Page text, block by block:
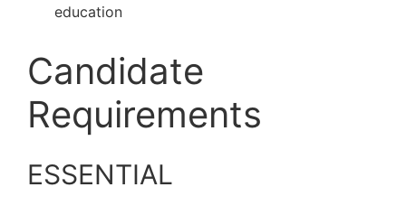
education
Candidate
Requirements
ESSENTIAL